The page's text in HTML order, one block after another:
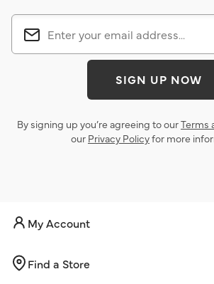
SIGN UP NOW
By signing up you’re agreeing to ourTerms
our Privacy Policyfor more
My Account
Find a Store